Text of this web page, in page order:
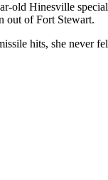
old Hinesville
out of Fort Stewart.
hits, she never